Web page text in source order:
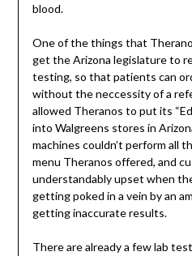
blood.
One of the things that
get the Arizona legislature to
testing, so that patients can
without the neccessity of a
allowed Theranos to put its
into Walgreens stores in
machines couldn’t perform all
menu Theranos offered, and
understandably upset when
getting poked in a vein by an
getting inaccurate results.
There are already a few lab